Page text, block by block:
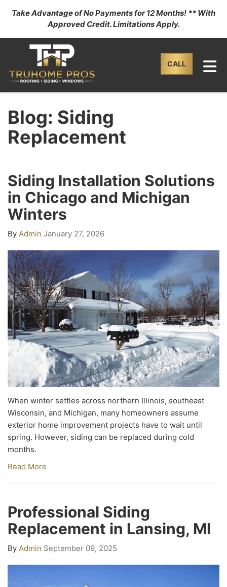
Take Advantage of No Payments for 12 Months! ** With
Approved Credit. Limitations Apply.
CALL
Blog: Siding
Replacement
Siding Installation Solutions
in Chicago and Michigan
Winters
By Admin January 27, 2026
When winter settles across northern Illinois, southeast
Wisconsin, and Michigan, many homeowners assume
exterior home improvement projects have to wait until
spring. However, siding can be replaced during cold
months.
Read More
Professional Siding
Replacement in Lansing, MI
By Admin September 09, 2025